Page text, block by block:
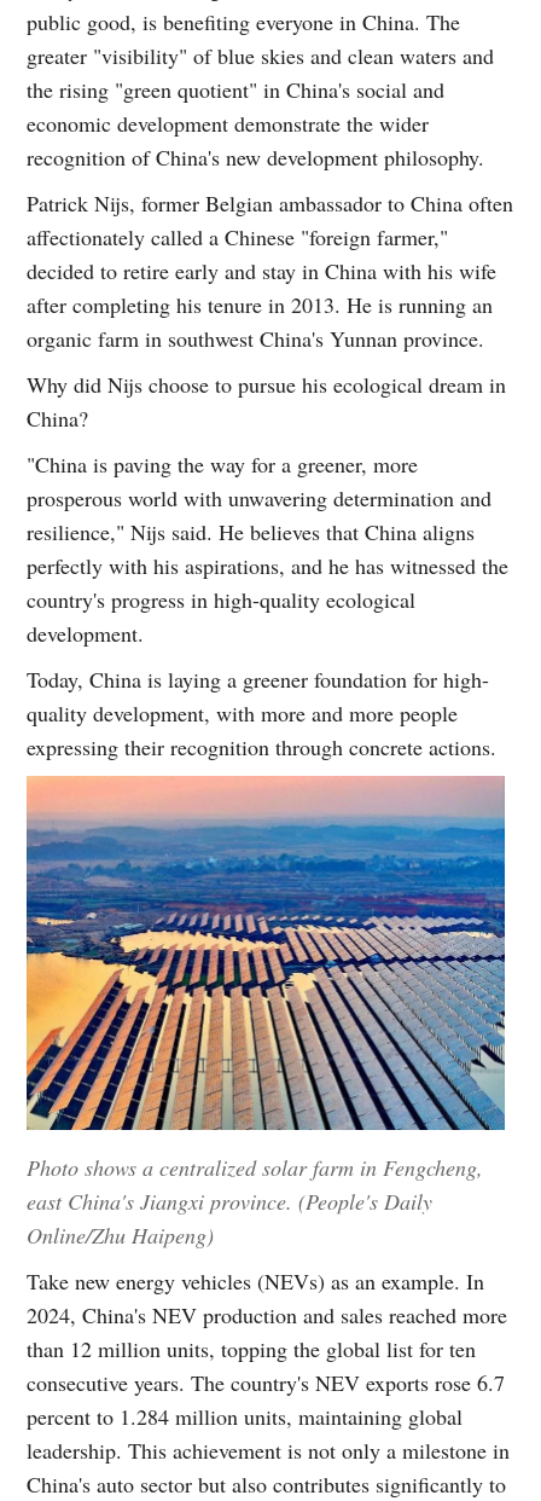
public good, is benefiting everyone in China. The
greater "visibility" of blue skies and clean waters and
the rising "green quotient" in China's social and
economic development demonstrate the wider
recognition of China's new development philosophy.
Patrick Nijs, former Belgian ambassador to China often
affectionately called a Chinese "foreign farmer,"
decided to retire early and stay in China with his wife
after completing his tenure in 2013. He is running an
organic farm in southwest China's Yunnan province.
Why did Nijs choose to pursue his ecological dream in
China?
"China is paving the way for a greener, more
prosperous world with unwavering determination and
resilience," Nijs said. He believes that China aligns
perfectly with his aspirations, and he has witnessed the
country's progress in high-quality ecological
development.
Today, China is laying a greener foundation for high-
quality development, with more and more people
expressing their recognition through concrete actions.
Photo shows a centralized solar farm in Fengcheng,
east China's Jiangxi province. (People's Daily
Online/Zhu Haipeng)
Take new energy vehicles (NEVs) as an example. In
2024, China's NEV production and sales reached more
than 12 million units, topping the global list for ten
consecutive years. The country's NEV exports rose 6.7
percent to 1.284 million units, maintaining global
leadership. This achievement is not only a milestone in
China's auto sector but also contributes significantly to